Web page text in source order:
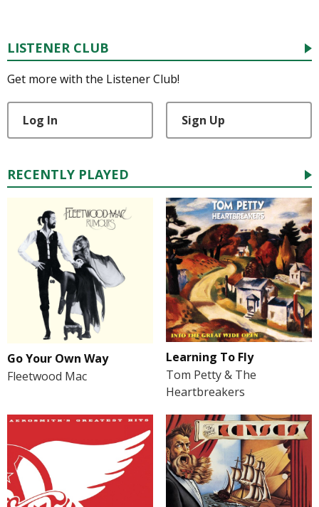
LISTENER CLUB
Get more with the Listener Club!
Log In Sign Up
RECENTLY PLAYED
Go Your Own Way
Fleetwood Mac
Learning To Fly
Tom Petty & The
Heartbreakers